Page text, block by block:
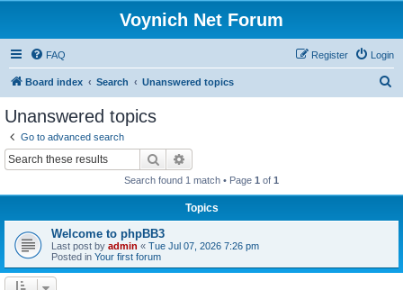
Voynich Net Forum
FAQ Login
Register
Board index Search Unanswered topics
Unanswered topics
Go to advanced search
Search
Search found 1 match • Page 1 of 1
Topics
Welcome to phpBB3
Last post by admin « Tue Jul 07, 2026 7:26 pm
Posted in Your first forum